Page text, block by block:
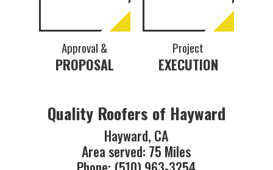
Approval &
PROPOSAL
Project
EXECUTION
Quality Roofers of Hayward
Hayward, CA
Area served: 75 Miles